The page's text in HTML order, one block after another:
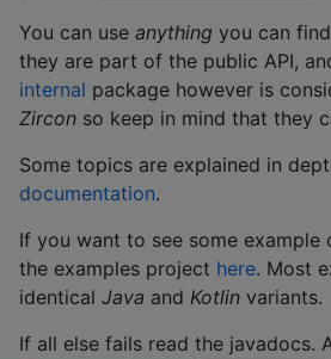
You can use anything you can
they are part of the public API,
internal package however is
Zircon so keep in mind that they
Some topics are explained in
documentation.
If you want to see some example
the examples project here. Most
identical Java and Kotlin variants.
If all else fails read the javadocs.